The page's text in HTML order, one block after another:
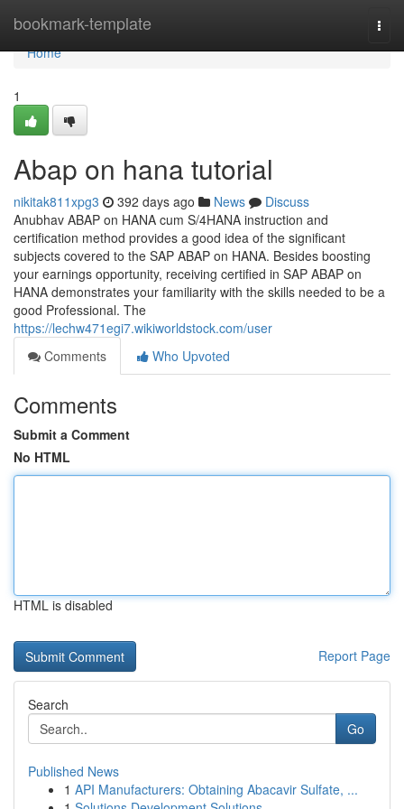
bookmark-template
Home
Home
1
Abap on hana tutorial
nikitak811xpg3 392 days ago News
Discuss
Anubhav ABAP on HANA cum S/4HANA instruction and
certification method provides a good idea of the significant
subjects covered to the SAP ABAP on HANA. Besides boosting
your earnings opportunity, receiving certified in SAP ABAP on
HANA demonstrates your familiarity with the skills needed to be a
good Professional. The
https://lechw471egi7.wikiworldstock.com/user
Comments
Who Upvoted
Comments
Submit a Comment
No HTML
HTML is disabled
Report Page
Search
Go
Published News
1 API Manufacturers: Obtaining Abacavir Sulfate, ...